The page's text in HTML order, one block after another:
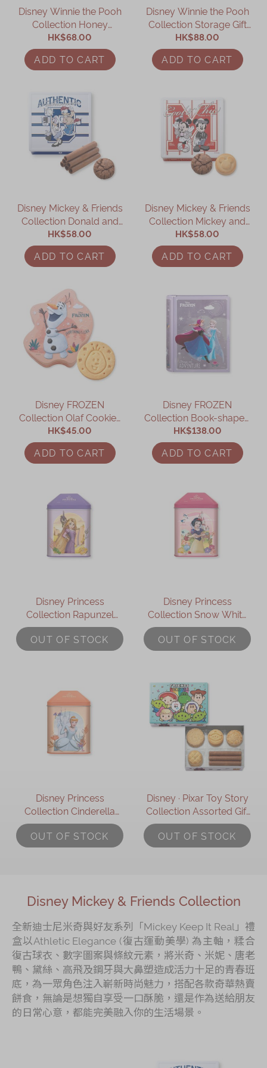
Immerse
Kee Wah Fans
Kee Wah Studio
Kee Wah Tearoom
Contact Us
Careers
繁體
Disney Winnie the Pooh
Collection Honey
Cookies Gift Box
HK$68.00
ADD TO CART
Disney Winnie the Pooh
Collection Storage Gift
Box
HK$88.00
ADD TO CART
Disney Mickey & Friends
Collection Donald and
Daisy Assorted Gift Box
HK$58.00
ADD TO CART
Disney Mickey & Friends
Collection Mickey and
Minnie Assorted Gift Box
HK$58.00
ADD TO CART
Disney FROZEN
Collection Olaf Cookies
Gift Box
HK$45.00
ADD TO CART
Disney FROZEN
Collection Book-shaped
Assorted Gift Box
HK$138.00
ADD TO CART
Disney Princess
Collection Rapunzel
Assorted Gift Box
OUT OF STOCK
Disney Princess
Collection Snow White
Assorted Gift Box
OUT OF STOCK
Disney Princess
Collection Cinderella
Assorted Gift Box
OUT OF STOCK
Disney ∙ Pixar Toy Story
Collection Assorted Gift
Box
OUT OF STOCK
Disney Mickey & Friends Collection
全新迪士尼米奇與好友系列「Mickey Keep It Real」禮
盒以Athletic Elegance (復古運動美學) 為主軸，糅合
復古球衣、數字圖案與條紋元素，將米奇、米妮、唐老
鴨、黛絲、高飛及鋼牙與大鼻塑造成活力十足的青春班
底，為一眾角色注入嶄新時尚魅力，搭配各款奇華熱賣
餅食，無論是想獨自享受一口酥脆，還是作為送給朋友
的日常心意，都能完美融入你的生活場景。